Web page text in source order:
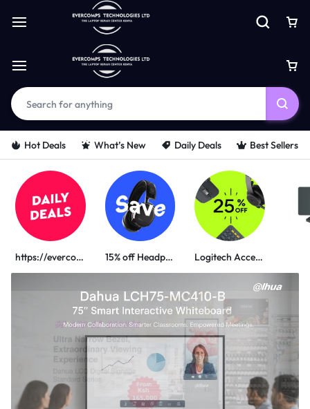
Hot Deals What’s New Daily Deals Best Sellers
https://evercomps.co.ke/daily-deals/ 15% off Headphone Logitech Accessories
PORTABLE POWER SOLUTIONS
UGREEN